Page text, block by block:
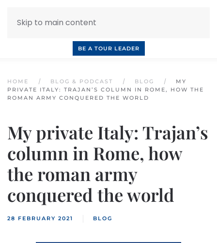
Skip to main content
BE A TOUR LEADER
HOME BLOG & PODCAST BLOG
MY
PRIVATE ITALY: TRAJAN’S COLUMN IN ROME, HOW THE
ROMAN ARMY CONQUERED THE WORLD
My private Italy: Trajan’s
column in Rome, how
the roman army
conquered the world
28 FEBRUARY 2021 BLOG